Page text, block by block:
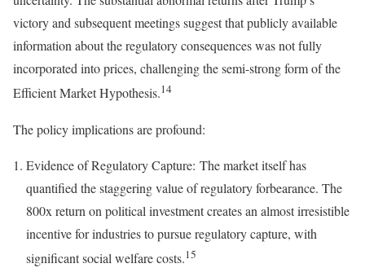
victory and subsequent meetings suggest that publicly available
information about the regulatory consequences was not fully
incorporated into prices, challenging the semi-strong form of the
Efficient Market Hypothesis.14
The policy implications are profound:
Evidence of Regulatory Capture: The market itself has
quantified the staggering value of regulatory forbearance. The
800x return on political investment creates an almost irresistible
incentive for industries to pursue regulatory capture, with
significant social welfare costs.15